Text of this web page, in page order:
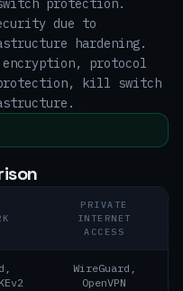
protection.
due to
hardening.
encryption, protocol
protection, kill switch
PRIVATE
INTERNET
ACCESS
WireGuard,
OpenVPN